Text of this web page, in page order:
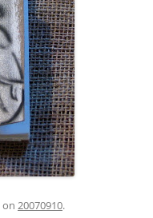
on 20070910.